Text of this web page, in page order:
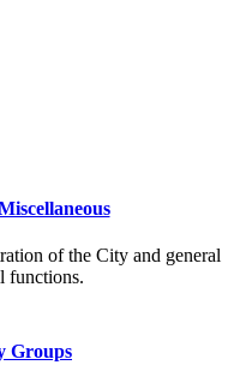
of the City and general
functions.
Groups